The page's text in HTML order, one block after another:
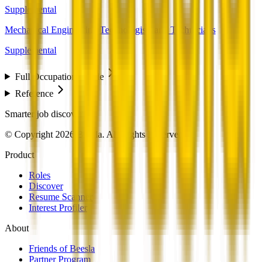
Supplemental
Mechanical Engineering Technologists and Technicians
Supplemental
Full Occupation Profile
Reference
Smarter job discovery
© Copyright 2026 Beesla. All Rights Reserved.
Product
Roles
Discover
Resume Scanner
Interest Profiler
About
Friends of Beesla
Partner Program